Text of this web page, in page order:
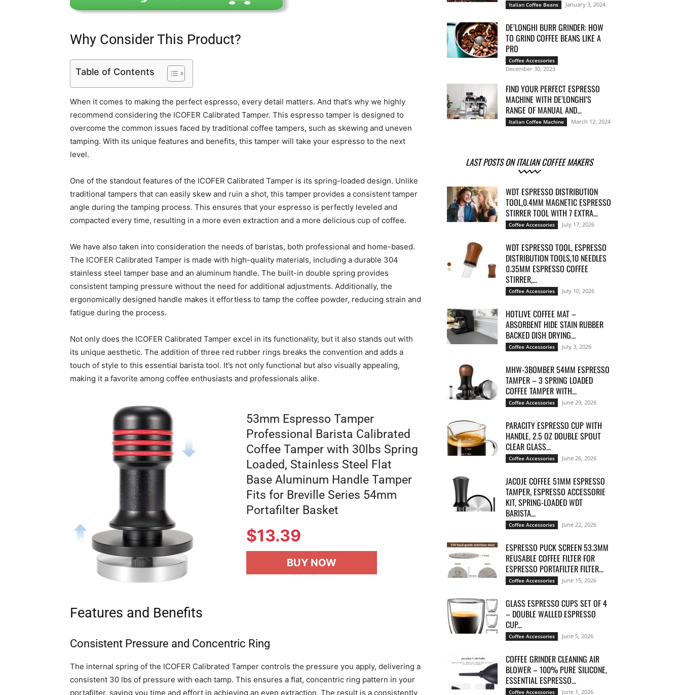
Why Consider This Product?
Table of Contents
When it comes to making the perfect espresso, every detail matters. And that’s why we highly
recommend considering the ICOFER Calibrated Tamper. This espresso tamper is designed to
overcome the common issues faced by traditional coffee tampers, such as skewing and uneven
tamping. With its unique features and benefits, this tamper will take your espresso to the next
level.
One of the standout features of the ICOFER Calibrated Tamper is its spring-loaded design. Unlike
traditional tampers that can easily skew and ruin a shot, this tamper provides a consistent tamper
angle during the tamping process. This ensures that your espresso is perfectly leveled and
compacted every time, resulting in a more even extraction and a more delicious cup of coffee.
We have also taken into consideration the needs of baristas, both professional and home-based.
The ICOFER Calibrated Tamper is made with high-quality materials, including a durable 304
stainless steel tamper base and an aluminum handle. The built-in double spring provides
consistent tamping pressure without the need for additional adjustments. Additionally, the
ergonomically designed handle makes it effortless to tamp the coffee powder, reducing strain and
fatigue during the process.
Not only does the ICOFER Calibrated Tamper excel in its functionality, but it also stands out with
its unique aesthetic. The addition of three red rubber rings breaks the convention and adds a
touch of style to this essential barista tool. It’s not only functional but also visually appealing,
making it a favorite among coffee enthusiasts and professionals alike.
53mm Espresso Tamper
Professional Barista Calibrated
Coffee Tamper with 30lbs Spring
Loaded, Stainless Steel Flat
Base Aluminum Handle Tamper
Fits for Breville Series 54mm
Portafilter Basket
$13.39
BUY NOW
Features and Benefits
Consistent Pressure and Concentric Ring
The internal spring of the ICOFER Calibrated Tamper controls the pressure you apply, delivering a
consistent 30 lbs of pressure with each tamp. This ensures a flat, concentric ring pattern in your
portafilter, saving you time and effort in achieving an even extraction. The result is a consistently
Italian Coffee Beans January 3, 2024
DE’LONGHI BURR GRINDER: HOW
TO GRIND COFFEE BEANS LIKE A
PRO
Coffee Accessories
December 30, 2023
FIND YOUR PERFECT ESPRESSO
MACHINE WITH DE’LONGHI’S
RANGE OF MANUAL AND...
Italian Coffee Machine March 12, 2024
LAST POSTS ON ITALIAN COFFEE MAKERS
WDT ESPRESSO DISTRIBUTION
TOOL,0.4MM MAGNETIC ESPRESSO
STIRRER TOOL WITH 7 EXTRA...
Coffee Accessories July 17, 2026
WDT ESPRESSO TOOL, ESPRESSO
DISTRIBUTION TOOLS,10 NEEDLES
0.35MM ESPRESSO COFFEE
STIRRER,...
Coffee Accessories July 10, 2026
HOTLIVE COFFEE MAT –
ABSORBENT HIDE STAIN RUBBER
BACKED DISH DRYING...
Coffee Accessories July 3, 2026
MHW-3BOMBER 54MM ESPRESSO
TAMPER – 3 SPRING LOADED
COFFEE TAMPER WITH...
Coffee Accessories June 29, 2026
PARACITY ESPRESSO CUP WITH
HANDLE, 2.5 OZ DOUBLE SPOUT
CLEAR GLASS...
Coffee Accessories June 26, 2026
JACOJE COFFEE 51MM ESPRESSO
TAMPER, ESPRESSO ACCESSORIE
KIT, SPRING-LOADED WDT
BARISTA...
Coffee Accessories June 22, 2026
ESPRESSO PUCK SCREEN 53.3MM
REUSABLE COFFEE FILTER FOR
ESPRESSO PORTAFILTER FILTER...
Coffee Accessories June 15, 2026
GLASS ESPRESSO CUPS SET OF 4
– DOUBLE WALLED ESPRESSO
CUP...
Coffee Accessories June 5, 2026
COFFEE GRINDER CLEANING AIR
BLOWER – 100% PURE SILICONE,
ESSENTIAL ESPRESSO...
Coffee Accessories June 1, 2026